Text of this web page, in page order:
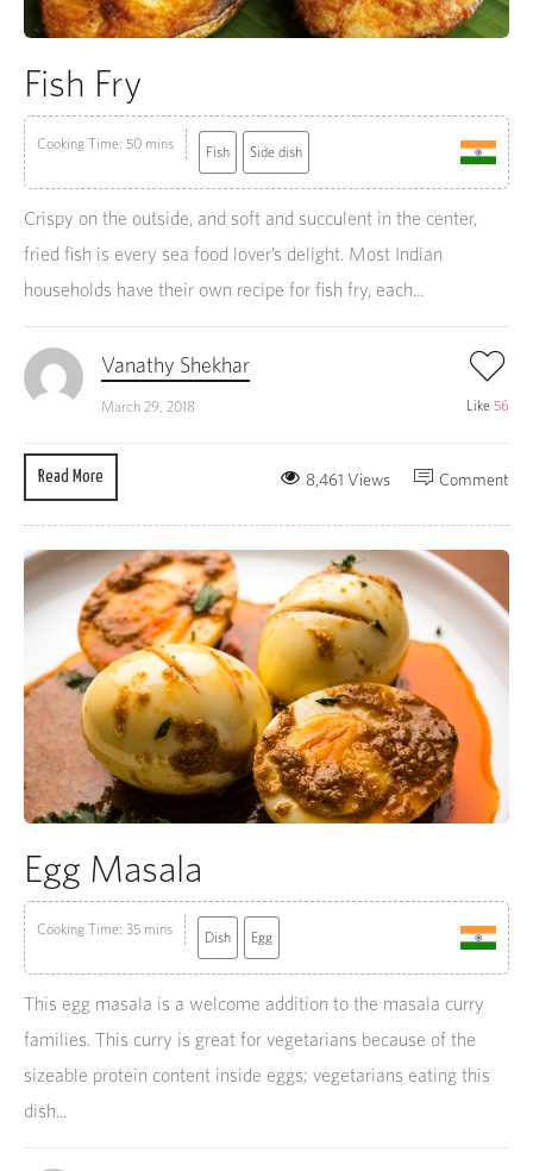
Fish Fry
Cooking Time: 50 mins Fish Side dish
Crispy on the outside, and soft and succulent in the center,
fried fish is every sea food lover’s delight. Most Indian
households have their own recipe for fish fry, each...
Vanathy Shekhar
March 29, 2018 Like 56
Read More Comment
8,461 Views
Egg Masala
Cooking Time: 35 mins Dish Egg
This egg masala is a welcome addition to the masala curry
families. This curry is great for vegetarians because of the
sizeable protein content inside eggs; vegetarians eating this
dish...